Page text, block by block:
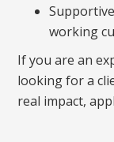
working
If you are an
looking for a
real impact,